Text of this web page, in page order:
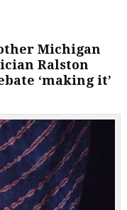
Michigan
Ralston
‘making it’